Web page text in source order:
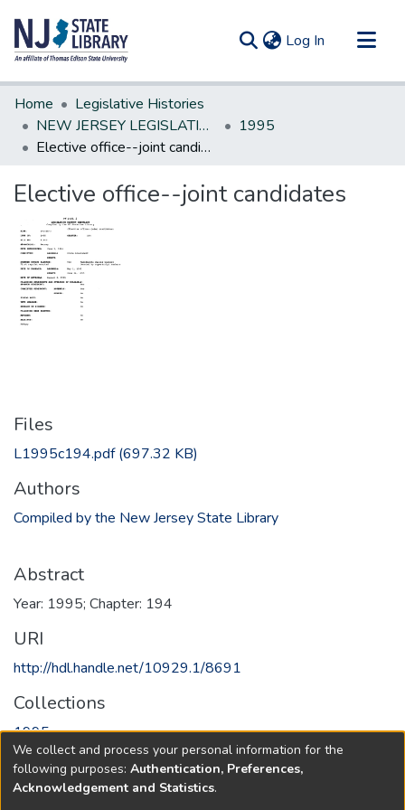
Log In (current)
Communities & Collections
All of DSpace
Statistics
Home
Legislative Histories
NEW JERSEY LEGISLATIVE HISTORIES
1995
Elective office--joint candidates
Elective office--joint candidates
Files
L1995c194.pdf(697.32 KB)
Authors
Compiled by the New Jersey State Library
Abstract
Year: 1995; Chapter: 194
URI
http://hdl.handle.net/10929.1/8691
Collections
1995
Full item page
We collect and process your personal information for the
following purposes: Authentication, Preferences,
Acknowledgement and Statistics.